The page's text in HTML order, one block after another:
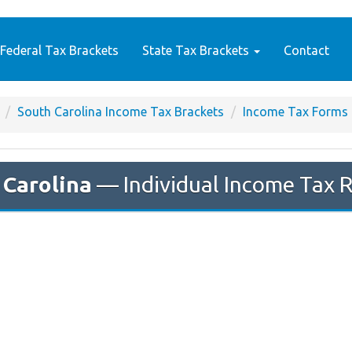
Tax Brackets State Tax Brackets Contact
South Carolina Income Tax Brackets Income Tax Forms
— Individual Income Tax